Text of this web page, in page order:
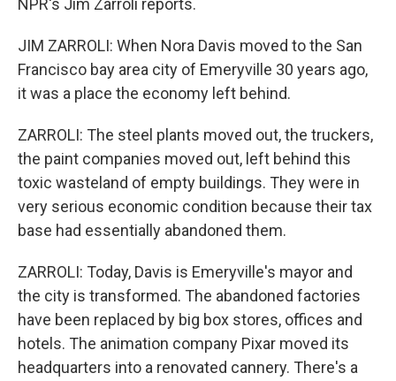
NPR's Jim Zarroli reports.
JIM ZARROLI: When Nora Davis moved to the San
Francisco bay area city of Emeryville 30 years ago,
it was a place the economy left behind.
ZARROLI: The steel plants moved out, the truckers,
the paint companies moved out, left behind this
toxic wasteland of empty buildings. They were in
very serious economic condition because their tax
base had essentially abandoned them.
ZARROLI: Today, Davis is Emeryville's mayor and
the city is transformed. The abandoned factories
have been replaced by big box stores, offices and
hotels. The animation company Pixar moved its
headquarters into a renovated cannery. There's a